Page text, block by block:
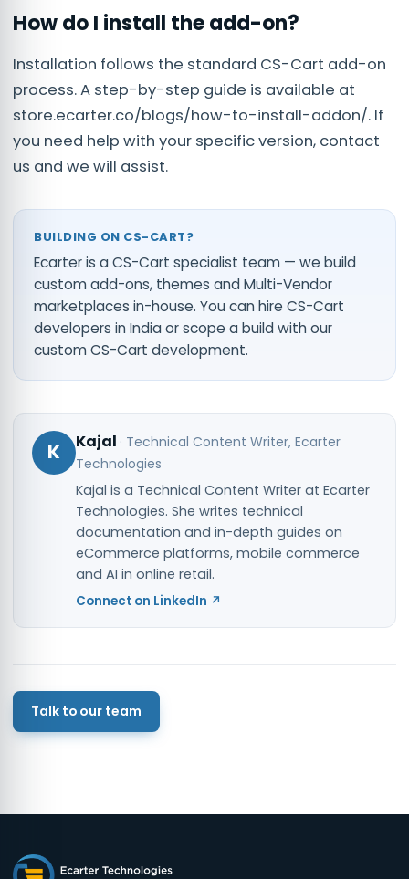
How do I install the add-on?
Installation follows the standard CS-Cart add-on
process. A step-by-step guide is available at
store.ecarter.co/blogs/how-to-install-addon/. If
you need help with your specific version, contact
us and we will assist.
BUILDING ON CS-CART?
Ecarter is a CS-Cart specialist team — we build
custom add-ons, themes and Multi-Vendor
marketplaces in-house. You canhire CS-Cart
developers in Indiaor scope a build with our
custom CS-Cart development.
K Kajal · Technical Content Writer, Ecarter
Technologies
Kajal is a Technical Content Writer at Ecarter
Technologies. She writes technical
documentation and in-depth guides on
eCommerce platforms, mobile commerce
and AI in online retail.
Connect on LinkedIn ↗
Talk to our team